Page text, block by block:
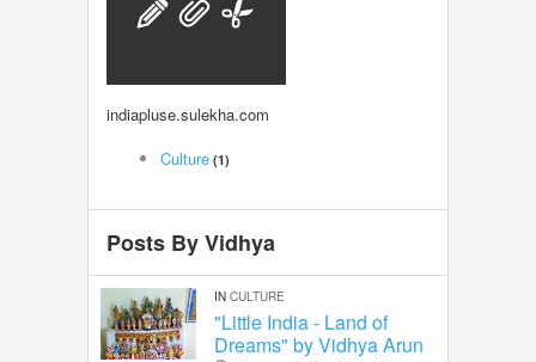
INDIA PULSE
indiapluse.sulekha.com
Culture (1)
Posts By Vidhya
IN CULTURE
"Little India - Land of
Dreams" by Vidhya Arun